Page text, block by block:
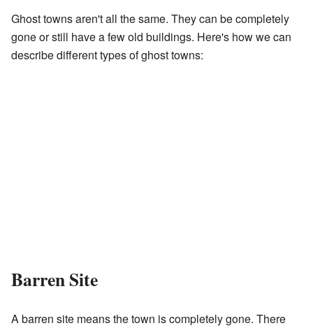
Ghost towns aren't all the same. They can be completely
gone or still have a few old buildings. Here's how we can
describe different types of ghost towns:
Barren Site
A barren site means the town is completely gone. There